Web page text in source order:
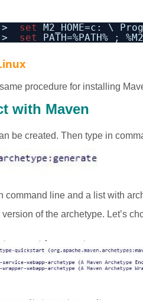
> set M2_HOME=c: \
> set PATH=%PATH% ;
procedure for installing
with Maven
be created. Then type in
line and a list with
of the archetype. Let’s